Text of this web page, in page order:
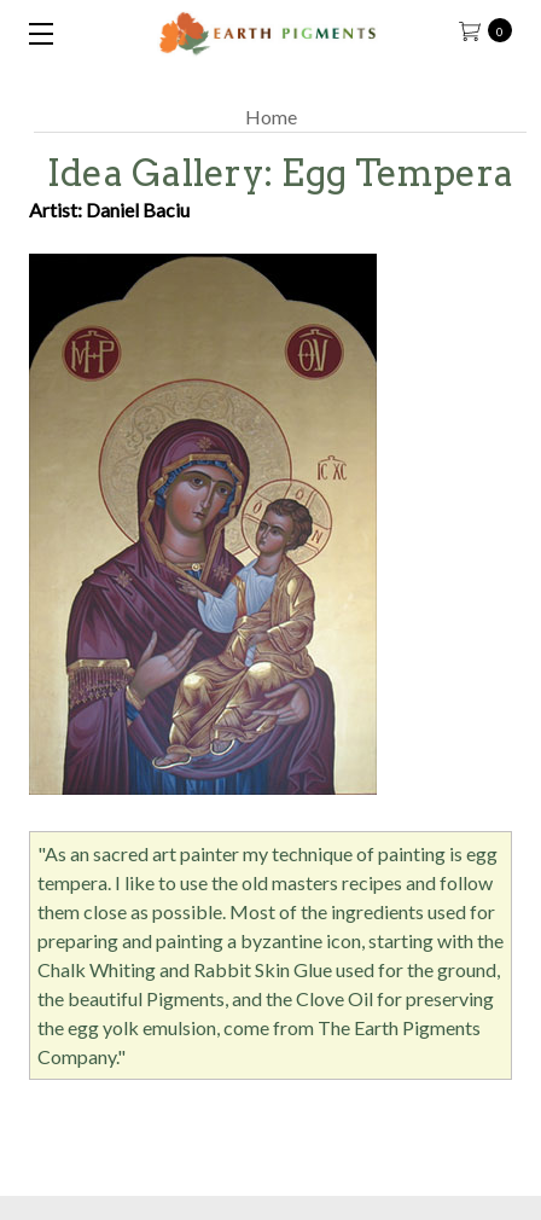
0
Home
Idea Gallery: Egg Tempera
Artist: Daniel Baciu
"As an sacred art painter my technique of painting is egg
tempera. I like to use the old masters recipes and follow
them close as possible. Most of the ingredients used for
preparing and painting a byzantine icon, starting with the
Chalk Whiting and Rabbit Skin Glue used for the ground,
the beautiful Pigments, and the Clove Oil for preserving
the egg yolk emulsion, come from The Earth Pigments
Company."